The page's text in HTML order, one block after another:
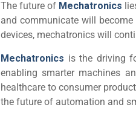
The future of Mechatronics
and communicate will
devices, mechatronics will
Mechatronics is the driving
enabling smarter machines
healthcare to consumer
the future of automation and